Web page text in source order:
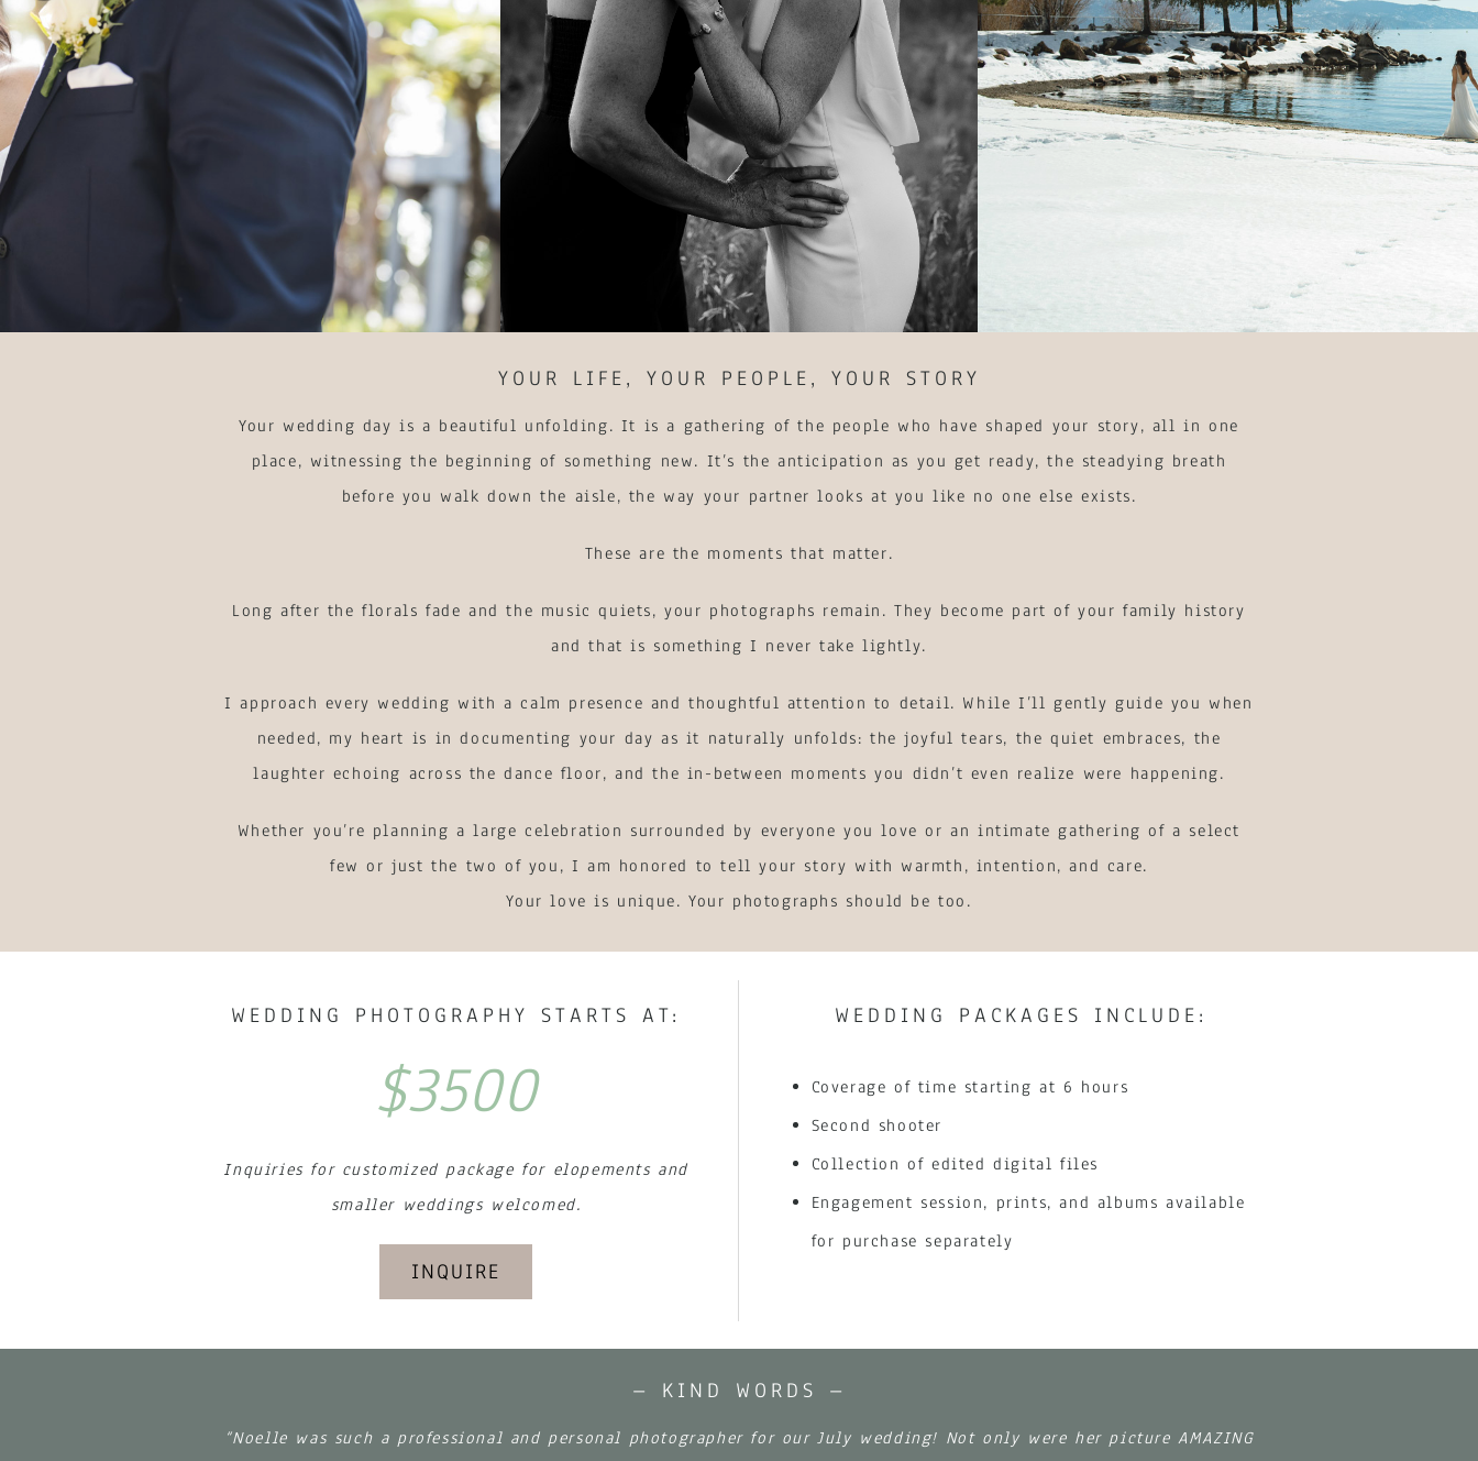
YOUR LIFE, YOUR PEOPLE, YOUR STORY
Your wedding day is a beautiful unfolding. It is a gathering of the people who have shaped your story, all in one
place, witnessing the beginning of something new. It’s the anticipation as you get ready, the steadying breath
before you walk down the aisle, the way your partner looks at you like no one else exists.
These are the moments that matter.
Long after the florals fade and the music quiets, your photographs remain. They become part of your family history
and that is something I never take lightly.
I approach every wedding with a calm presence and thoughtful attention to detail. While I’ll gently guide you when
needed, my heart is in documenting your day as it naturally unfolds: the joyful tears, the quiet embraces, the
laughter echoing across the dance floor, and the in-between moments you didn’t even realize were happening.
Whether you’re planning a large celebration surrounded by everyone you love or an intimate gathering of a select
few or just the two of you, I am honored to tell your story with warmth, intention, and care.
Your love is unique. Your photographs should be too.
WEDDING PHOTOGRAPHY STARTS AT:
$3500
Inquiries for customized package for elopements and
smaller weddings welcomed.
INQUIRE
WEDDING PACKAGES INCLUDE:
Coverage of time starting at 6 hours
Second shooter
Collection of edited digital files
Engagement session, prints, and albums available
for purchase separately
– KIND WORDS –
“Noelle was such a professional and personal photographer for our July wedding! Not only were her picture AMAZING